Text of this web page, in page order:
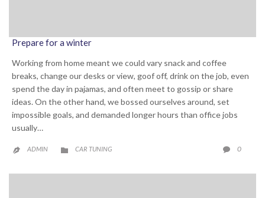
Prepare for a winter
Working from home meant we could vary snack and coffee
breaks, change our desks or view, goof off, drink on the job, even
spend the day in pajamas, and often meet to gossip or share
ideas. On the other hand, we bossed ourselves around, set
impossible goals, and demanded longer hours than office jobs
usually…
 ADMIN  CATEGORY
CAR TUNING  0